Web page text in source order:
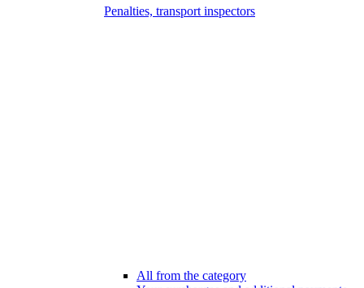
Penalties, transport inspectors
All from the category